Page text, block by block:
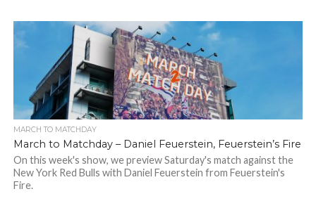
MARCH TO MATCHDAY
March to Matchday – Daniel Feuerstein, Feuerstein’s Fire
On this week's show, we preview Saturday's match against the
New York Red Bulls with Daniel Feuerstein from Feuerstein's
Fire.